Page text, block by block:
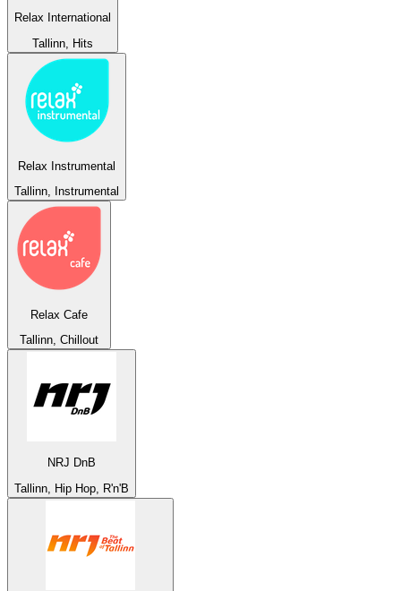
Relax International
Tallinn, Hits
Relax Instrumental
Tallinn, Instrumental
Relax Cafe
Tallinn, Chillout
NRJ DnB
Tallinn, Hip Hop, R'n'B